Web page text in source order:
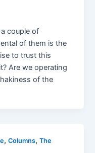
couple of
of them is the
to trust this
Are we operating
of the
,Columns,The